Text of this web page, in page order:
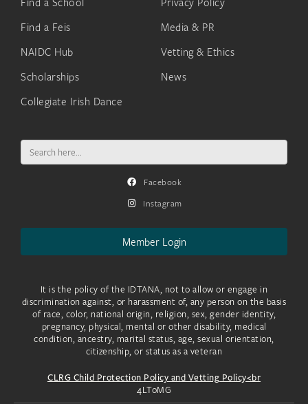
Find a Feis
NAIDC Hub
Scholarships
Collegiate Irish Dance
Media & PR
Vetting & Ethics
News
Search
for:
Facebook
Instagram
Member Login
It is the policy of the IDTANA, not to allow or engage in
discrimination against, or harassment of, any person on the basis
of race, color, national origin, religion, sex, gender identity,
pregnancy, physical, mental or other disability, medical
condition, ancestry, marital status, age, sexual orientation,
citizenship, or status as a veteran
CLRG Child Protection Policy and Vetting Policy<br
4LToMG